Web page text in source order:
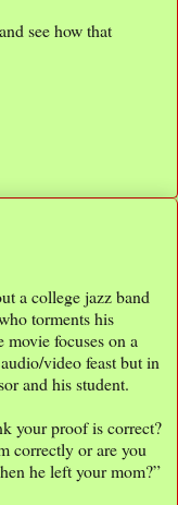
see how that
a college jazz band
torments his
focuses on a
video feast but in
and his student.
your proof is correct?
correctly or are you
he left your mom?”